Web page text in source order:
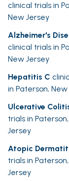
clinical trials in
New Jersey
Alzheimer's
clinical trials in
New Jersey
Hepatitis C
in Paterson,
Ulcerative
trials in
Jersey
Atopic
trials in
Jersey